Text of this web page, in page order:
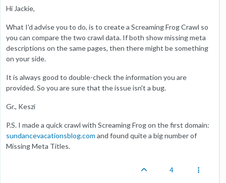
Hi Jackie,
What I'd advise you to do, is to create a Screaming Frog Crawl so
you can compare the two crawl data. If both show missing meta
descriptions on the same pages, then there might be something
on your side.
It is always good to double-check the information you are
provided. So you are sure that the issue isn't a bug.
Gr., Keszi
P.S. I made a quick crawl with Screaming Frog on the first domain:
sundancevacationsblog.com and found quite a big number of
Missing Meta Titles.
4